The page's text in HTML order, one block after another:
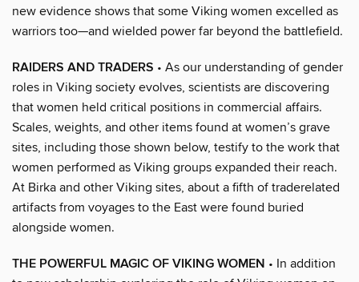
new evidence shows that some Viking women excelled as
warriors too—and wielded power far beyond the battlefield.
RAIDERS AND TRADERS • As our understanding of gender
roles in Viking society evolves, scientists are discovering
that women held critical positions in commercial affairs.
Scales, weights, and other items found at women’s grave
sites, including those shown below, testify to the work that
women performed as Viking groups expanded their reach.
At Birka and other Viking sites, about a fifth of traderelated
artifacts from voyages to the East were found buried
alongside women.
THE POWERFUL MAGIC OF VIKING WOMEN • In addition